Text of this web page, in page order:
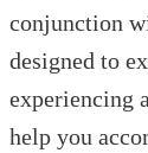
conjunction
designed to
experiencing
help you